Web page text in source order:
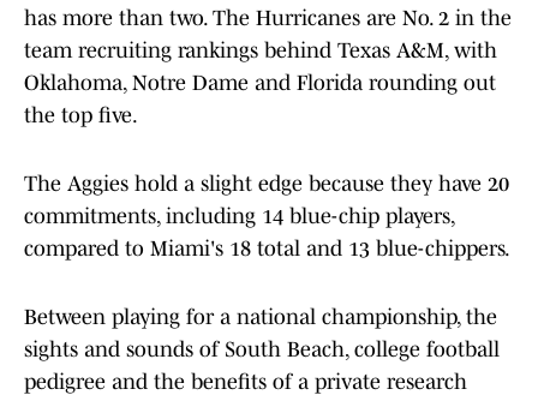
has more than two. The Hurricanes are No. 2 in the
team recruiting rankings behind Texas A&M, with
Oklahoma, Notre Dame and Florida rounding out
the top five.
The Aggies hold a slight edge because they have 20
commitments, including 14 blue-chip players,
compared to Miami's 18 total and 13 blue-chippers.
Between playing for a national championship, the
sights and sounds of South Beach, college football
pedigree and the benefits of a private research